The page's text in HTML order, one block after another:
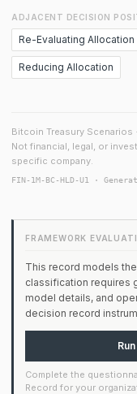
ADJACENT DECISION
Re-Evaluating Allocation
Reducing Allocation
Bitcoin Treasury Scenarios
Not financial, legal, or
specific company.
FIN-1M-BC-HLD-U1 ·
FRAMEWORK
This record models
classification requires
model details, and
decision record
Complete the
Record for your